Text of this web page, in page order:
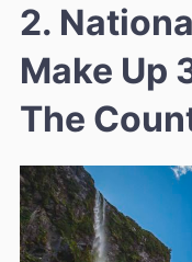
2.
Make Up
The